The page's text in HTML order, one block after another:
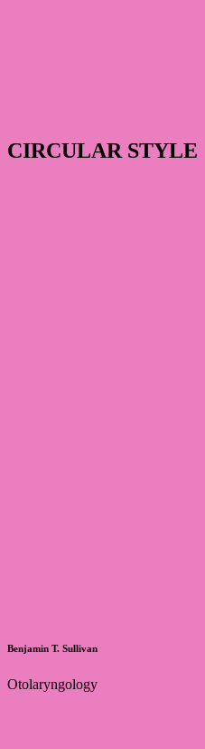
CIRCULAR STYLE
Benjamin T. Sullivan
Otolaryngology